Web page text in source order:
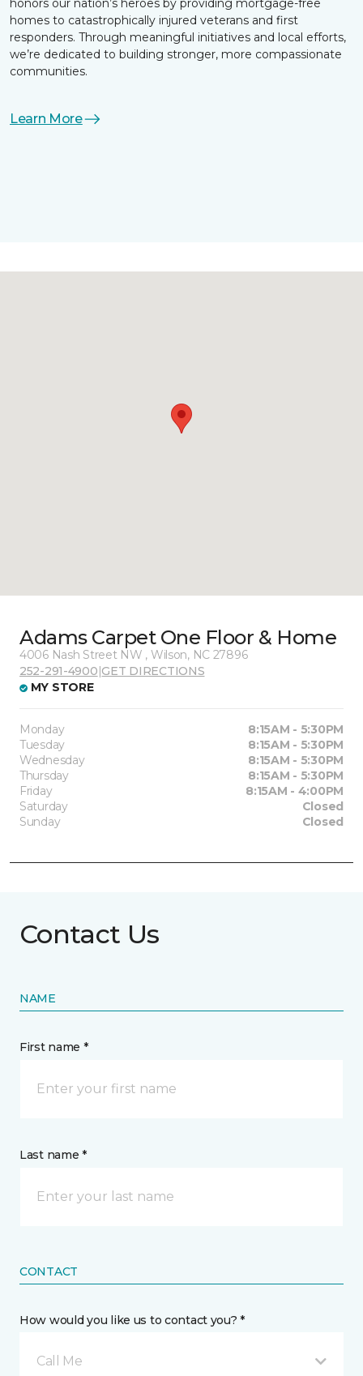
honors our nation’s heroes by providing mortgage-free
homes to catastrophically injured veterans and first
responders. Through meaningful initiatives and local efforts,
we’re dedicated to building stronger, more compassionate
communities.
Learn More
Adams Carpet One Floor & Home
4006 Nash Street NW , Wilson, NC 27896
252-291-4900|GET DIRECTIONS
MY STORE
Monday
8:15AM - 5:30PM
Tuesday
8:15AM - 5:30PM
Wednesday
8:15AM - 5:30PM
Thursday
8:15AM - 5:30PM
Friday
8:15AM - 4:00PM
Saturday
Closed
Sunday
Closed
Contact Us
NAME
First name *
Last name *
CONTACT
How would you like us to contact you? *
Call Me